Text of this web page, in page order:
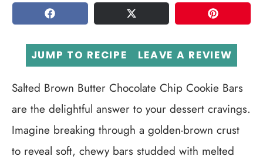
SHARE TWEET PIN
JUMP TO RECIPE LEAVE A REVIEW
Salted Brown Butter Chocolate Chip Cookie Bars
are the delightful answer to your dessert cravings.
Imagine breaking through a golden-brown crust
to reveal soft, chewy bars studded with melted